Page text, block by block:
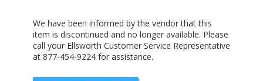
We have been informed by the vendor that this
item is discontinued and no longer available. Please
call your Ellsworth Customer Service Representative
at 877-454-9224 for assistance.